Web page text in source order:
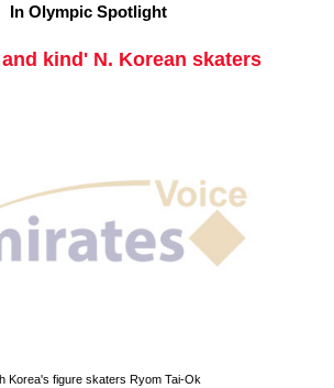
In Olympic Spotlight
kind' N. Korean skaters
Korea's figure skaters Ryom Tai-Ok